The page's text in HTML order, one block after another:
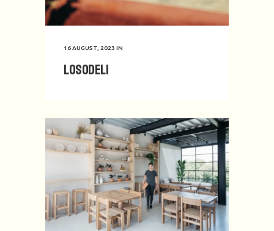
16 AUGUST, 2023 IN
Losodeli